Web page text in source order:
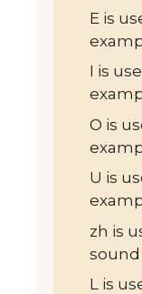
E is
I is
O is
U is
zh is
sound
L is